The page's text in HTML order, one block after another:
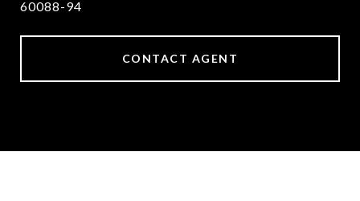
60088-94
CONTACT AGENT